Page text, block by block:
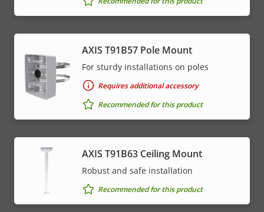
AXIS T91B57 Pole Mount
For sturdy installations on poles
Requires additional accessory
Recommended for this product
AXIS T91B63 Ceiling Mount
Robust and safe installation
Recommended for this product